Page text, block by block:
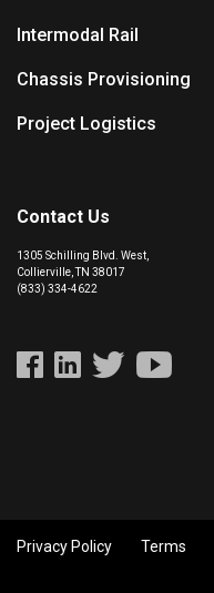
Intermodal Rail
Chassis Provisioning
Project Logistics
Contact Us
1305 Schilling Blvd. West,
Collierville, TN 38017
(833) 334-4622
Privacy Policy Terms